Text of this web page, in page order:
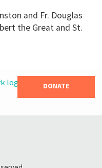
and Fr. Douglas
the Great and St.
DONATE